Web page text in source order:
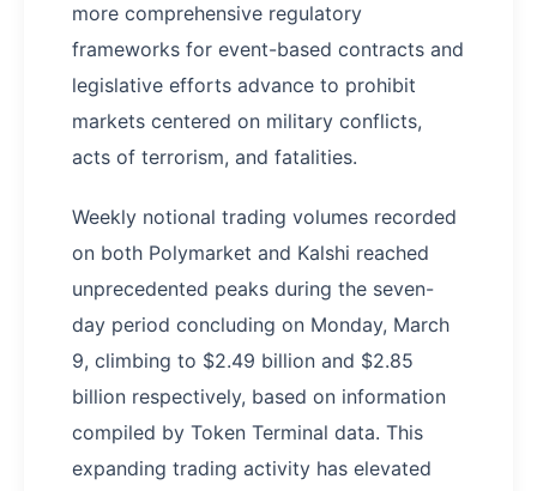
more comprehensive regulatory
frameworks for event-based contracts and
legislative efforts advance to prohibit
markets centered on military conflicts,
acts of terrorism, and fatalities.
Weekly notional trading volumes recorded
on both Polymarket and Kalshi reached
unprecedented peaks during the seven-
day period concluding on Monday, March
9, climbing to $2.49 billion and $2.85
billion respectively, based on information
compiled by Token Terminal data. This
expanding trading activity has elevated